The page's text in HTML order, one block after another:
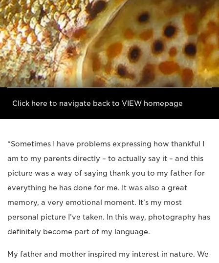
Click here to navigate back to VIEW homepage
“Sometimes I have problems expressing how thankful I
am to my parents directly – to actually say it – and this
picture was a way of saying thank you to my father for
everything he has done for me. It was also a great
memory, a very emotional moment. It’s my most
personal picture I’ve taken. In this way, photography has
definitely become part of my language.
My father and mother inspired my interest in nature. We